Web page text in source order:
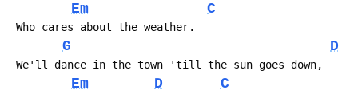
Em C
Who cares about the weather.
G D
We'll dance in the town 'till the sun goes down,
Em D C